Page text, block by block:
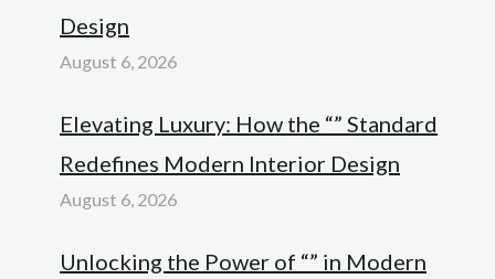
Design
August 6, 2026
Elevating Luxury: How the “” Standard
Redefines Modern Interior Design
August 6, 2026
Unlocking the Power of “” in Modern